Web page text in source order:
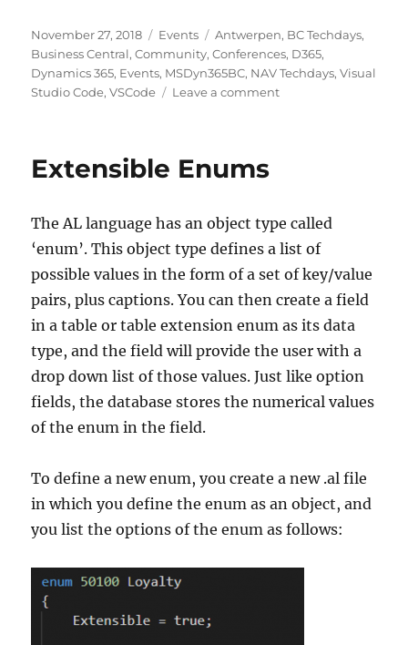
Posted
on
November 27, 2018 Categories
Events Tags
Antwerpen, BC Techdays,
Business Central,Community,Conferences, D365,
Dynamics 365, Events, MSDyn365BC, NAV Techdays,Visual
Studio Code,VSCode Leave a commenton
Extensible Enums
The AL language has an object type called
‘enum’. This object type defines a list of
possible values in the form of a set of key/value
pairs, plus captions. You can then create a field
in a table or table extension enum as its data
type, and the field will provide the user with a
drop down list of those values. Just like option
fields, the database stores the numerical values
of the enum in the field.
To define a new enum, you create a new .al file
in which you define the enum as an object, and
you list the options of the enum as follows: